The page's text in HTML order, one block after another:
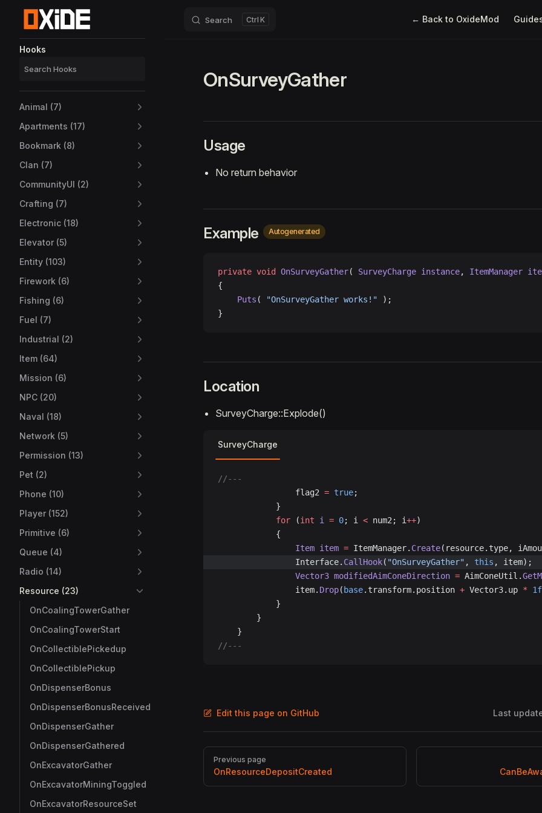
Skip to content Search K ← Back to OxideMod
Sidebar Navigation
Hooks
Animal (7)
Apartments (17)
Bookmark (8)
Clan (7)
CommunityUI (2)
Crafting (7)
Electronic (18)
Elevator (5)
Entity (103)
Firework (6)
Fishing (6)
Fuel (7)
Industrial (2)
Item (64)
Mission (6)
NPC (20)
Naval (18)
Network (5)
Permission (13)
Pet (2)
Phone (10)
Player (152)
Primitive (6)
Queue (4)
Radio (14)
Resource (23)
OnCoalingTowerGather
OnCoalingTowerStart
OnCollectiblePickedup
OnCollectiblePickup
OnDispenserBonus
OnDispenserBonusReceived
OnDispenserGather
OnDispenserGathered
OnExcavatorGather
OnExcavatorMiningToggled
OnExcavatorResourceSet
OnSurveyGather
Usage
No return behavior
Example Autogenerated
private void OnSurveyGather( SurveyCharge instance, ItemManager
{
    Puts
( "OnSurveyGather works!" );
}
Location
SurveyCharge::Explode()
SurveyCharge
//---
				flag2
= true;
			}
			for
(int i = 0; i < num2; i++)
			{
				Item
item = ItemManager. Create(resource.type,
				Interface.
CallHook( "OnSurveyGather" , this , item);
				Vector3
modifiedAimConeDirection = AimConeUtil.
				item.
Drop( base.transform.position + Vector3.up * 1f
			}
		}
	}
//---
Edit this page on GitHub Last
Pager
Previous page
OnResourceDepositCreated